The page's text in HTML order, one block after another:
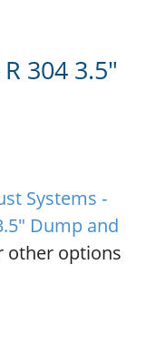
304 3.5"
Systems -
Dump and
other options